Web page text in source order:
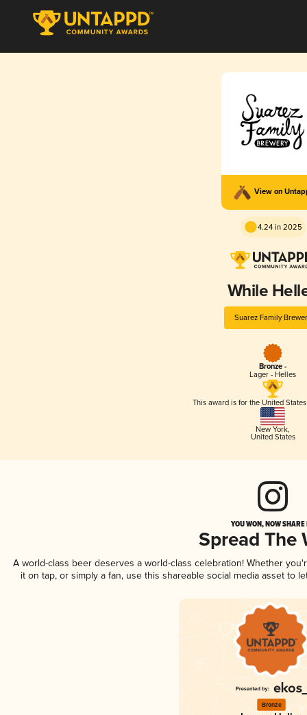
View on
4.24 in 2025
While
Suarez Family
Bronze -
Lager - Helles
This award is for the United
New York,
United States
YOU WON, NOW
Spread The
A world-class beer deserves a world-class celebration! Whether
it on tap, or simply a fan, use this shareable social media asset to
Bronze